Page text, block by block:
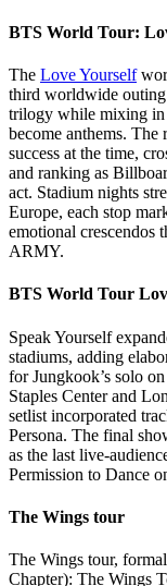
BTS World Tour:
The Love Yourself
third worldwide
trilogy while mixing in
become anthems. The
success at the time,
and ranking as
act. Stadium nights
Europe, each stop
emotional crescendos
ARMY.
BTS World Tour
Speak Yourself
stadiums, adding
for Jungkook’s solo
Staples Center and
setlist incorporated
Persona. The final
as the last live-
Permission to Dance
The Wings tour
The Wings tour,
Chapter): The Wings